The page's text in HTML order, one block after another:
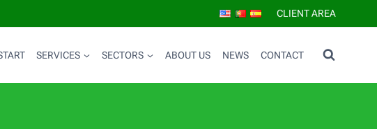
CLIENT AREA
SERVICES SECTORS ABOUT US NEWS CONTACT